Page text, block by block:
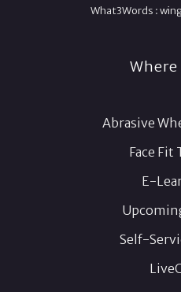
What3Words :
Where
Abrasive
Face Fit
E-
Self-